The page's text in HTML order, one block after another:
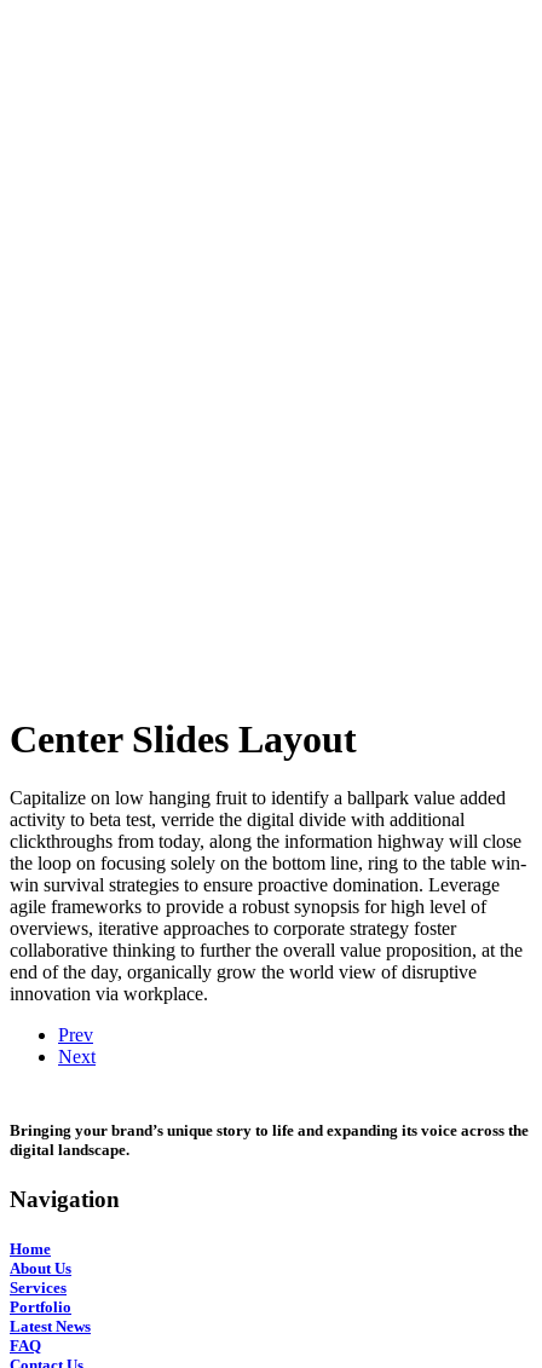
Center Slides Layout
Capitalize on low hanging fruit to identify a ballpark value added
activity to beta test, verride the digital divide with additional
clickthroughs from today, along the information highway will close
the loop on focusing solely on the bottom line, ring to the table win-
win survival strategies to ensure proactive domination. Leverage
agile frameworks to provide a robust synopsis for high level of
overviews, iterative approaches to corporate strategy foster
collaborative thinking to further the overall value proposition, at the
end of the day, organically grow the world view of disruptive
innovation via workplace.
Prev
Next
Bringing your brand’s unique story to life and expanding its voice across the
digital landscape.
Navigation
Home
About Us
Services
Portfolio
Latest News
FAQ